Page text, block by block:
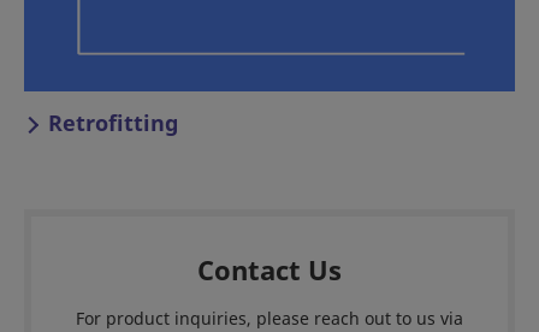
Retrofitting
Contact Us
For product inquiries, please reach out to us via